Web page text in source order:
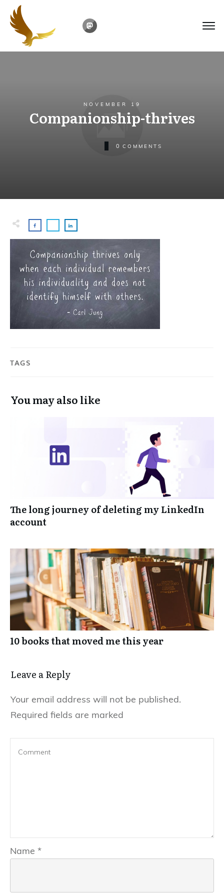
NOVEMBER 19
Companionship-thrives
0 COMMENTS
TAGS
You may also like
The long journey of deleting my LinkedIn
account
10 books that moved me this year
Leave a Reply
Your email address will not be published.
Required fields are marked
Name *